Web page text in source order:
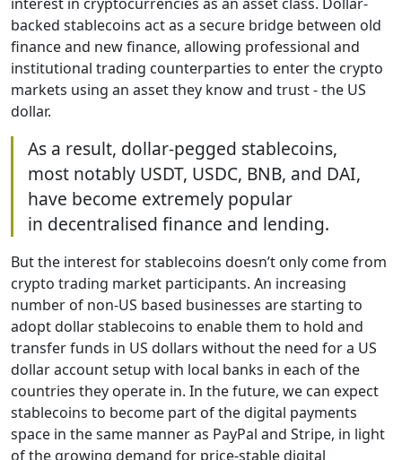
interest in cryptocurrencies as an asset class. Dollar-
backed stablecoins act as a secure bridge between old
finance and new finance, allowing professional and
institutional trading counterparties to enter the crypto
markets using an asset they know and trust - the US
dollar.
As a result, dollar-pegged stablecoins,
most notably USDT, USDC, BNB, and DAI,
have become extremely popular
in decentralised finance and lending.
But the interest for stablecoins doesn’t only come from
crypto trading market participants. An increasing
number of non-US based businesses are starting to
adopt dollar stablecoins to enable them to hold and
transfer funds in US dollars without the need for a US
dollar account setup with local banks in each of the
countries they operate in. In the future, we can expect
stablecoins to become part of the digital payments
space in the same manner as PayPal and Stripe, in light
of the growing demand for price-stable digital